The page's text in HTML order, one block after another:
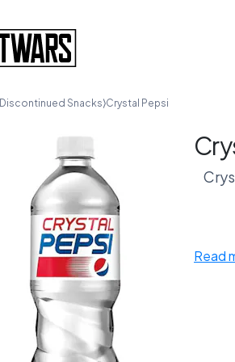
Discontinued Snacks⟩Crystal Pepsi
Read